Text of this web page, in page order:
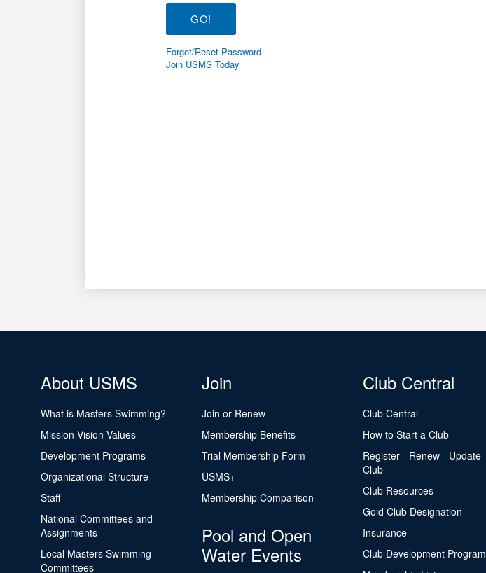
Forgot/Reset Password
Join USMS Today
About USMS
What is Masters Swimming?
Mission Vision Values
Development Programs
Organizational Structure
Staff
National Committees and
Assignments
Local Masters Swimming
Committees
Join
Join or Renew
Membership Benefits
Trial Membership Form
USMS+
Membership Comparison
Pool and Open
Water Events
Club Central
Club Central
How to Start a Club
Register - Renew - Update
Club
Club Resources
Gold Club Designation
Insurance
Club Development Program